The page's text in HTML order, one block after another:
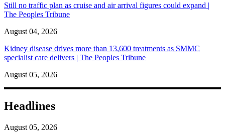
Still no traffic plan as cruise and air arrival figures could expand |
The Peoples Tribune
August 04, 2026
Kidney disease drives more than 13,600 treatments as SMMC
specialist care delivers | The Peoples Tribune
August 05, 2026
Headlines
August 05, 2026